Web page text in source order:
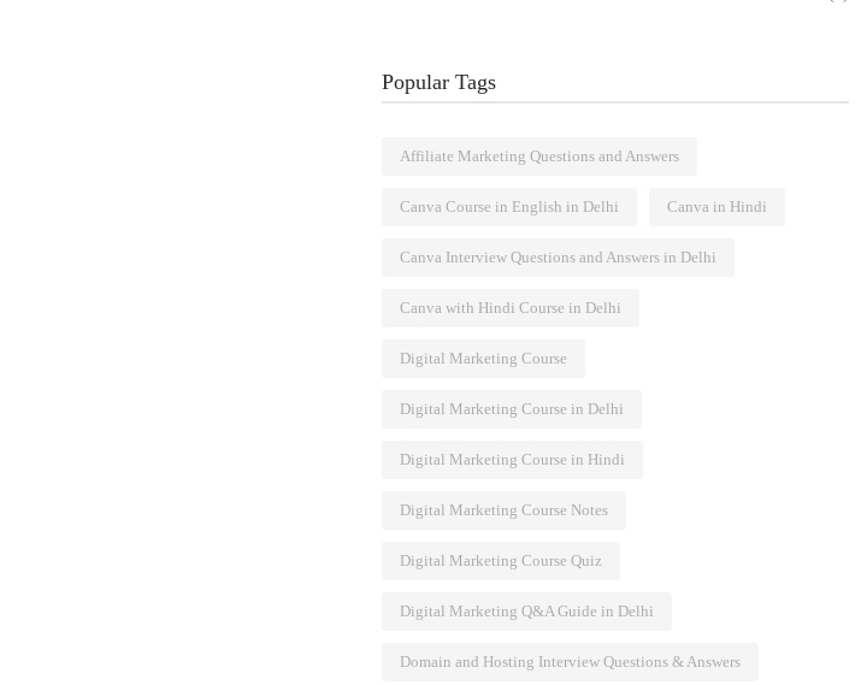
Popular Tags
Affiliate Marketing Questions and Answers
Canva Course in English in Delhi Canva in Hindi
Canva Interview Questions and Answers in Delhi
Canva with Hindi Course in Delhi
Digital Marketing Course
Digital Marketing Course in Delhi
Digital Marketing Course in Hindi
Digital Marketing Course Notes
Digital Marketing Course Quiz
Digital Marketing Q&A Guide in Delhi
Domain and Hosting Interview Questions & Answers